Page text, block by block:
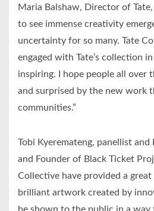
Maria Balshaw, Director of
to see immense creativity
uncertainty for so many. Tate
engaged with Tate’s collection
inspiring. I hope people all over
and surprised by the new work
communities.”
Tobi Kyeremateng, panellist
and Founder of Black Ticket
Collective have provided a
brilliant artwork created by